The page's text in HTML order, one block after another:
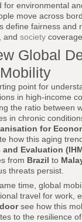
for environmental
move across
define fairness and
, and society
Global
point for
in high-income
the ratio between
in chronic
for
how this aging
and Evaluation
from Brazil to
threats persist.
time, global
travel for work,
see how this
to the resilience